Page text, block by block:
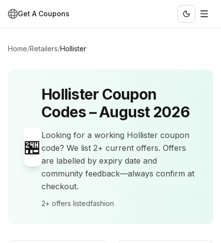
Get A Coupons
Home/Retailers/Hollister
🏪
Hollister Coupon
Codes –August 2026
Looking for a working Hollister coupon
code? We list 2+ current offers. Offers
are labelled by expiry date and
community feedback—always confirm at
checkout.
2+ offers listedfashion